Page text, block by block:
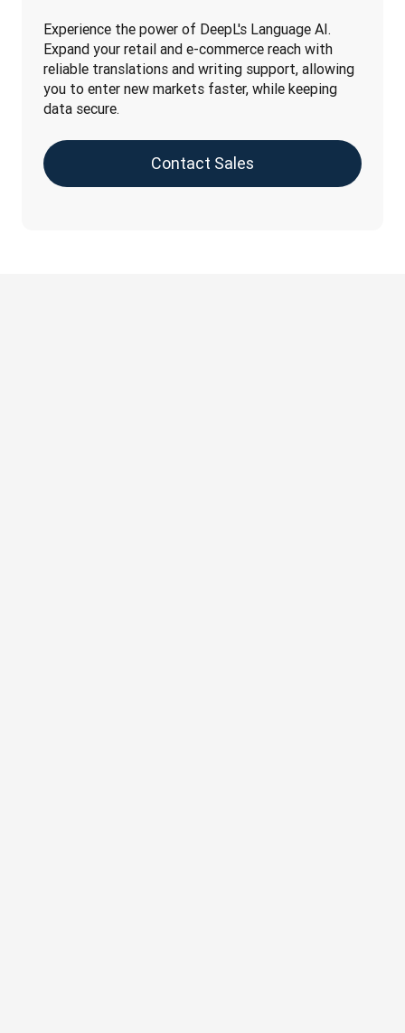
Experience the power of DeepL's Language AI.
Expand your retail and e-commerce reach with
reliable translations and writing support, allowing
you to enter new markets faster, while keeping
data secure.
Contact Sales